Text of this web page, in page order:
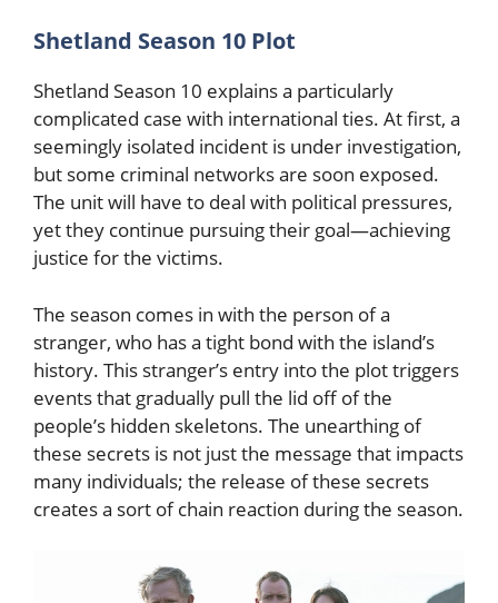
Shetland Season 10 Plot
Shetland Season 10 explains a particularly
complicated case with international ties. At first, a
seemingly isolated incident is under investigation,
but some criminal networks are soon exposed.
The unit will have to deal with political pressures,
yet they continue pursuing their goal—achieving
justice for the victims.
The season comes in with the person of a
stranger, who has a tight bond with the island’s
history. This stranger’s entry into the plot triggers
events that gradually pull the lid off of the
people’s hidden skeletons. The unearthing of
these secrets is not just the message that impacts
many individuals; the release of these secrets
creates a sort of chain reaction during the season.